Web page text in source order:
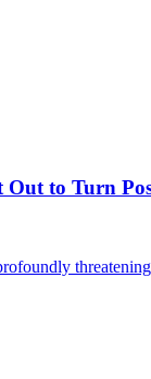
to Turn